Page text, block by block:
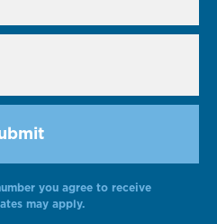
Alternative:
you agree to receive
may apply.